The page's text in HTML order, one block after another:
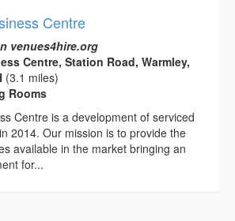
Centre
venues4hire.org
Centre, Station Road, Warmley,
(3.1 miles)
Rooms
Centre is a development of serviced
2014. Our mission is to provide the
available in the market bringing an
for...